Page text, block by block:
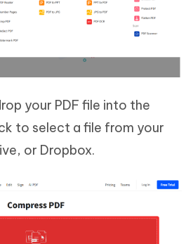
your PDF file into the
to select a file from your
or Dropbox.